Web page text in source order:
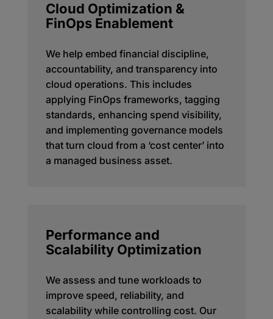
Cloud Optimization &
FinOps Enablement
We help embed financial discipline,
accountability, and transparency into
cloud operations. This includes
applying FinOps frameworks, tagging
standards, enhancing spend visibility,
and implementing governance models
that turn cloud from a ‘cost center’ into
a managed business asset.
Performance and
Scalability Optimization
We assess and tune workloads to
improve speed, reliability, and
scalability while controlling cost. Our